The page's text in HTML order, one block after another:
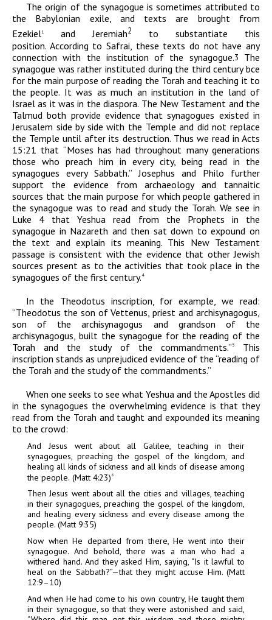
The origin of the synagogue is sometimes attributed to
the Babylonian exile, and texts are brought from
Ezekiel1 and Jeremiah2
to substantiate this
position. According to Safrai, these texts do not have any
connection with the institution of the synagogue.3
The
synagogue was rather instituted during the third centurybce
for the main purpose of reading the Torah and teaching it to
the people. It was as much an institution in the land of
Israel as it was in the diaspora. The New Testament and the
Talmud both provide evidence that synagogues existed in
Jerusalem side by side with the Temple and did not replace
the Temple until after its destruction. Thus we read in Acts
15:21 that “Moses has had throughout many generations
those who preach him in every city, being read in the
synagogues every Sabbath.” Josephus and Philo further
support the evidence from archaeology and tannaitic
sources that the main purpose for which people gathered in
the synagogue was to read and study the Torah. We see in
Luke 4 that Yeshua read from the Prophets in the
synagogue in Nazareth and then sat down to expound on
the text and explain its meaning. This New Testament
passage is consistent with the evidence that other Jewish
sources present as to the activities that took place in the
synagogues of the first century.4
In the Theodotus inscription, for example, we read:
“Theodotus the son of Vettenus, priest and archisynagogus,
son of the archisynagogus and grandson of the
archisynagogus, built the synagogue for the reading of the
Torah and the study of the commandments.” 5This
inscription stands as unprejudiced evidence of the “reading of
the Torah and the study of the commandments.”
When one seeks to see what Yeshua and the Apostles did
in the synagogues the overwhelming evidence is that they
read from the Torah and taught and expounded its meaning
to the crowd:
And Jesus went about all Galilee, teaching in their
synagogues, preaching the gospel of the kingdom, and
healing all kinds of sickness and all kinds of disease among
the people. (Matt 4:23) 6
Then Jesus went about all the cities and villages, teaching
in their synagogues, preaching the gospel of the kingdom,
and healing every sickness and every disease among the
people. (Matt 9:35)
Now when He departed from there, He went into their
synagogue. And behold, there was a man who had a
withered hand. And they asked Him, saying, “Is it lawful to
heal on the Sabbath?”—that they might accuse Him. (Matt
12:9–10)
And when He had come to his own country, He taught them
in their synagogue, so that they were astonished and said,